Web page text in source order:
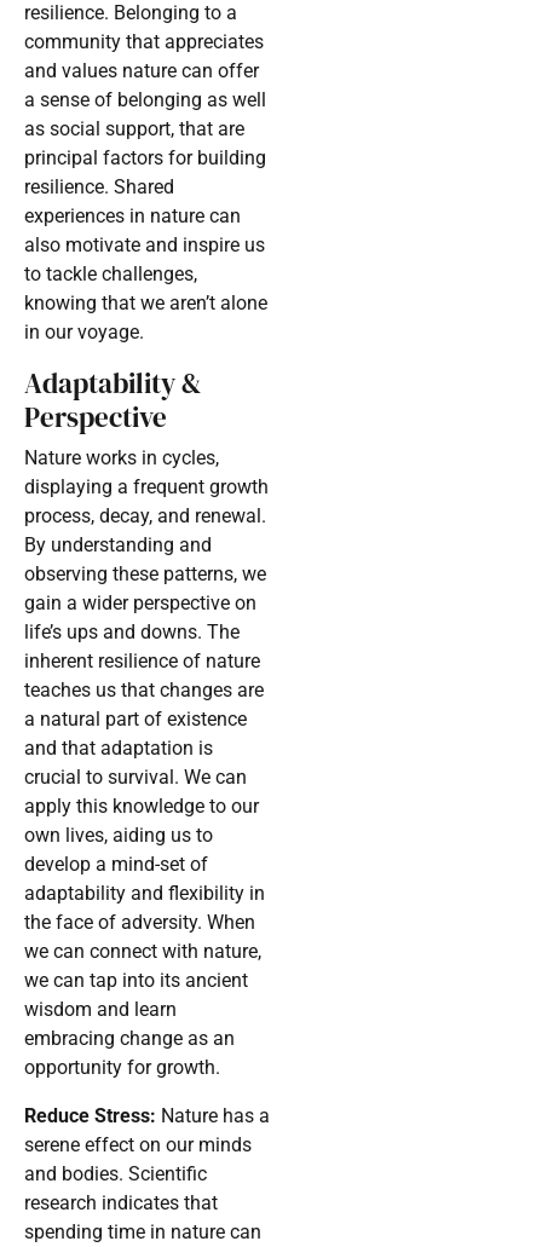
resilience. Belonging to a
community that appreciates
and values nature can offer
a sense of belonging as well
as social support, that are
principal factors for building
resilience. Shared
experiences in nature can
also motivate and inspire us
to tackle challenges,
knowing that we aren’t alone
in our voyage.
Adaptability &
Perspective
Nature works in cycles,
displaying a frequent growth
process, decay, and renewal.
By understanding and
observing these patterns, we
gain a wider perspective on
life’s ups and downs. The
inherent resilience of nature
teaches us that changes are
a natural part of existence
and that adaptation is
crucial to survival. We can
apply this knowledge to our
own lives, aiding us to
develop a mind-set of
adaptability and flexibility in
the face of adversity. When
we can connect with nature,
we can tap into its ancient
wisdom and learn
embracing change as an
opportunity for growth.
Reduce Stress: Nature has a
serene effect on our minds
and bodies. Scientific
research indicates that
spending time in nature can